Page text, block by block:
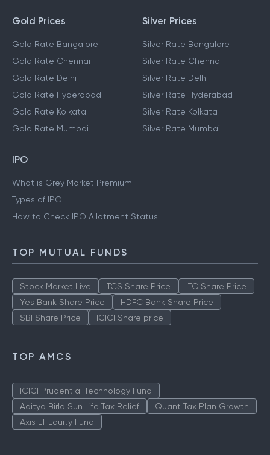
Gold Prices
Gold Rate Bangalore
Gold Rate Chennai
Gold Rate Delhi
Gold Rate Hyderabad
Gold Rate Kolkata
Gold Rate Mumbai
Silver Prices
Silver Rate Bangalore
Silver Rate Chennai
Silver Rate Delhi
Silver Rate Hyderabad
Silver Rate Kolkata
Silver Rate Mumbai
IPO
What is Grey Market Premium
Types of IPO
How to Check IPO Allotment Status
TOP MUTUAL FUNDS
Stock Market Live TCS Share Price
ITC Share Price
Yes Bank Share Price
HDFC Bank Share Price
SBI Share Price
ICICI Share price
TOP AMCS
ICICI Prudential Technology Fund
Aditya Birla Sun Life Tax Relief
Quant Tax Plan Growth
Axis LT Equity Fund